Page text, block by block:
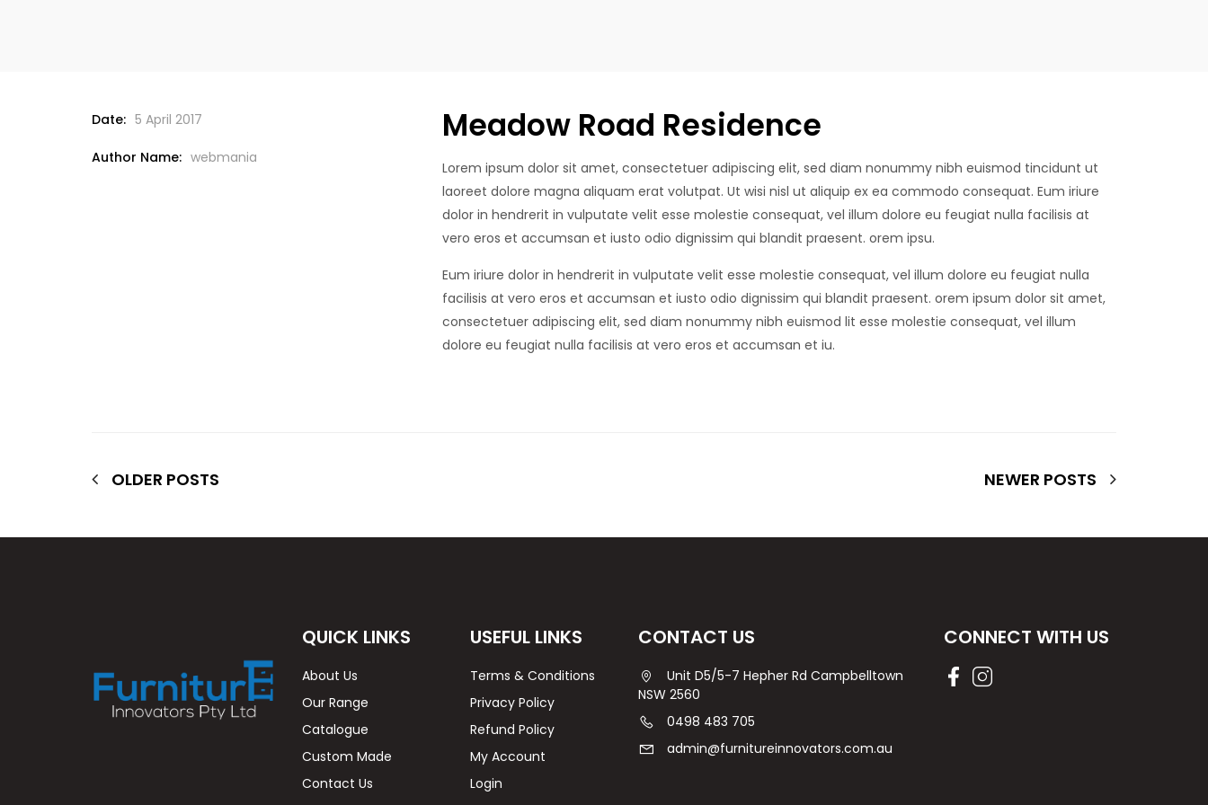
Date: 5 April 2017
Author Name: webmania
Meadow Road Residence
Lorem ipsum dolor sit amet, consectetuer adipiscing elit, sed diam nonummy nibh euismod tincidunt ut
laoreet dolore magna aliquam erat volutpat. Ut wisi nisl ut aliquip ex ea commodo consequat. Eum iriure
dolor in hendrerit in vulputate velit esse molestie consequat, vel illum dolore eu feugiat nulla facilisis at
vero eros et accumsan et iusto odio dignissim qui blandit praesent. orem ipsu.
Eum iriure dolor in hendrerit in vulputate velit esse molestie consequat, vel illum dolore eu feugiat nulla
facilisis at vero eros et accumsan et iusto odio dignissim qui blandit praesent. orem ipsum dolor sit amet,
consectetuer adipiscing elit, sed diam nonummy nibh euismod lit esse molestie consequat, vel illum
dolore eu feugiat nulla facilisis at vero eros et accumsan et iu.
OLDER POSTS NEWER POSTS
QUICK LINKS
About Us
Our Range
Catalogue
Custom Made
Contact Us
USEFUL LINKS
Terms & Conditions
Privacy Policy
Refund Policy
My Account
Login
CONTACT US
Unit D5/5-7 Hepher Rd Campbelltown
NSW 2560
0498 483 705
admin@furnitureinnovators.com.au
CONNECT WITH US